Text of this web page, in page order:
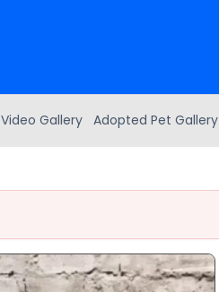
Video Gallery Adopted Pet Gallery